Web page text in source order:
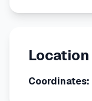
Location
Coordinates: